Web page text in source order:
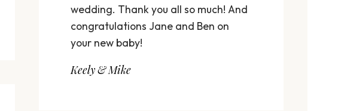
wedding. Thank you all so much! And
congratulations Jane and Ben on
your new baby!
Keely & Mike